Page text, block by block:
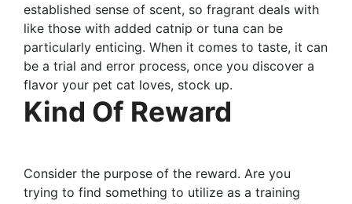
established sense of scent, so fragrant deals with
like those with added catnip or tuna can be
particularly enticing. When it comes to taste, it can
be a trial and error process, once you discover a
flavor your pet cat loves, stock up.
Kind Of Reward
Consider the purpose of the reward. Are you
trying to find something to utilize as a training